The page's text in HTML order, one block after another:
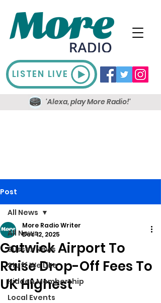
LISTEN LIVE
'Alexa, play More Radio!'
Post
All News
Sussex News
Stuff We Like
Hidden Membership
Local Events
All News
Gatwick Airport To
Raise Drop-Off Fees To
UK Highest
More Radio Writer
Dec 12, 2025